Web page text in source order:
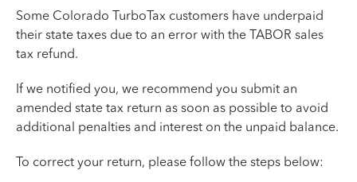
Some Colorado TurboTax customers have underpaid
their state taxes due to an error with the TABOR sales
tax refund.
If we notified you, we recommend you submit an
amended state tax return as soon as possible to avoid
additional penalties and interest on the unpaid balance.
To correct your return, please follow the steps below: